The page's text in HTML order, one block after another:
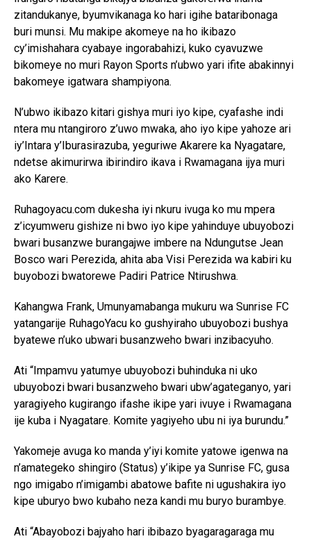
zitandukanye, byumvikanaga ko hari igihe bataribonaga
buri munsi. Mu makipe akomeye na ho ikibazo
cy’imishahara cyabaye ingorabahizi, kuko cyavuzwe
bikomeye no muri Rayon Sports n’ubwo yari ifite abakinnyi
bakomeye igatwara shampiyona.
N’ubwo ikibazo kitari gishya muri iyo kipe, cyafashe indi
ntera mu ntangiroro z’uwo mwaka, aho iyo kipe yahoze ari
iy’Intara y’Iburasirazuba, yeguriwe Akarere ka Nyagatare,
ndetse akimurirwa ibirindiro ikava i Rwamagana ijya muri
ako Karere.
Ruhagoyacu.com dukesha iyi nkuru ivuga ko mu mpera
z’icyumweru gishize ni bwo iyo kipe yahinduye ubuyobozi
bwari busanzwe burangajwe imbere na Ndungutse Jean
Bosco wari Perezida, ahita aba Visi Perezida wa kabiri ku
buyobozi bwatorewe Padiri Patrice Ntirushwa.
Kahangwa Frank, Umunyamabanga mukuru wa Sunrise FC
yatangarije RuhagoYacu ko gushyiraho ubuyobozi bushya
byatewe n’uko ubwari busanzweho bwari inzibacyuho.
Ati “Impamvu yatumye ubuyobozi buhinduka ni uko
ubuyobozi bwari busanzweho bwari ubw’agateganyo, yari
yaragiyeho kugirango ifashe ikipe yari ivuye i Rwamagana
ije kuba i Nyagatare. Komite yagiyeho ubu ni iya burundu.”
Yakomeje avuga ko manda y’iyi komite yatowe igenwa na
n’amategeko shingiro (Status) y’ikipe ya Sunrise FC, gusa
ngo imigabo n’imigambi abatowe bafite ni ugushakira iyo
kipe uburyo bwo kubaho neza kandi mu buryo burambye.
Ati “Abayobozi bajyaho hari ibibazo byagaragaraga mu